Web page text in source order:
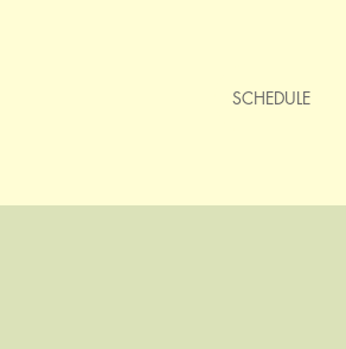
SCHEDULE